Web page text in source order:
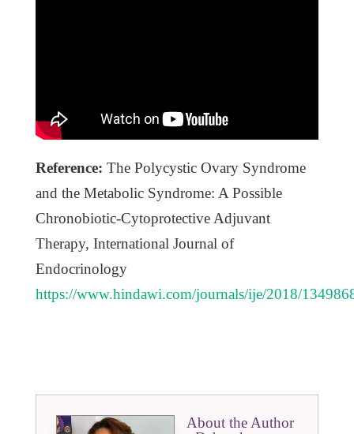
Reference: The Polycystic Ovary Syndrome
and the Metabolic Syndrome: A Possible
Chronobiotic-Cytoprotective Adjuvant
Therapy, International Journal of
Endocrinology
https://www.hindawi.com/journals/ije/2018/
About the Author